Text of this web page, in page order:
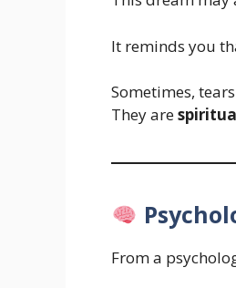
It reminds you
Sometimes,
They are
From a